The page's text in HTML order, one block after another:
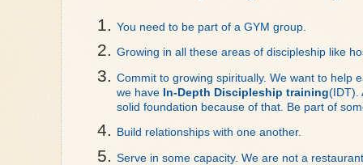
You need to be part of a GYM group.
Growing in all these areas of discipleship like
Commit to growing spiritually. We want to help
we have In-Depth Discipleship training(IDT).
solid foundation because of that. Be part of
Build relationships with one another.
Serve in some capacity. We are not a